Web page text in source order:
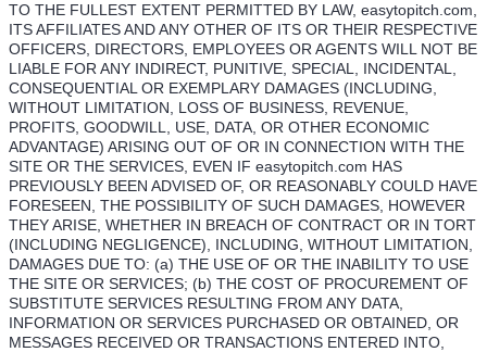
TO THE FULLEST EXTENT PERMITTED BY LAW, easytopitch.com,
ITS AFFILIATES AND ANY OTHER OF ITS OR THEIR RESPECTIVE
OFFICERS, DIRECTORS, EMPLOYEES OR AGENTS WILL NOT BE
LIABLE FOR ANY INDIRECT, PUNITIVE, SPECIAL, INCIDENTAL,
CONSEQUENTIAL OR EXEMPLARY DAMAGES (INCLUDING,
WITHOUT LIMITATION, LOSS OF BUSINESS, REVENUE,
PROFITS, GOODWILL, USE, DATA, OR OTHER ECONOMIC
ADVANTAGE) ARISING OUT OF OR IN CONNECTION WITH THE
SITE OR THE SERVICES, EVEN IF easytopitch.com HAS
PREVIOUSLY BEEN ADVISED OF, OR REASONABLY COULD HAVE
FORESEEN, THE POSSIBILITY OF SUCH DAMAGES, HOWEVER
THEY ARISE, WHETHER IN BREACH OF CONTRACT OR IN TORT
(INCLUDING NEGLIGENCE), INCLUDING, WITHOUT LIMITATION,
DAMAGES DUE TO: (a) THE USE OF OR THE INABILITY TO USE
THE SITE OR SERVICES; (b) THE COST OF PROCUREMENT OF
SUBSTITUTE SERVICES RESULTING FROM ANY DATA,
INFORMATION OR SERVICES PURCHASED OR OBTAINED, OR
MESSAGES RECEIVED OR TRANSACTIONS ENTERED INTO,